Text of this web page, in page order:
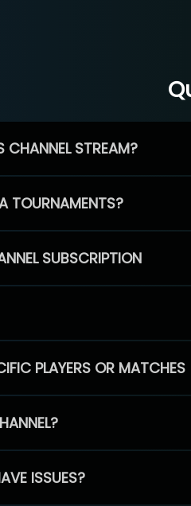
CHANNEL STREAM?
TOURNAMENTS?
SUBSCRIPTION
PLAYERS OR MATCHES
ISSUES?